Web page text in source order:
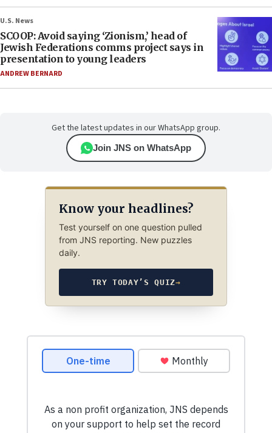
U.S. News
SCOOP: Avoid saying ‘Zionism,’ head of
Jewish Federations comms project says in
presentation to young leaders
ANDREW BERNARD
Get the latest updates in our WhatsApp group.
Join JNS on WhatsApp
Know your headlines?
Test yourself on one question pulled
from JNS reporting. New puzzles
daily.
TRY TODAY’S QUIZ→